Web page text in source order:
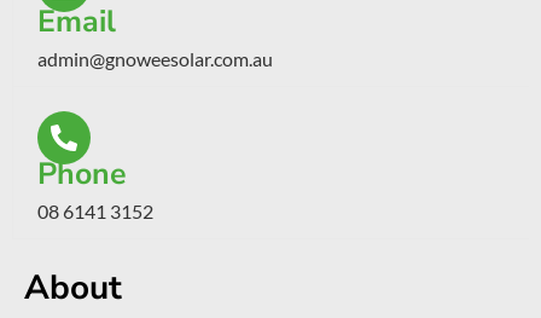
Email
admin@gnoweesolar.com.au
Phone
08 6141 3152
About